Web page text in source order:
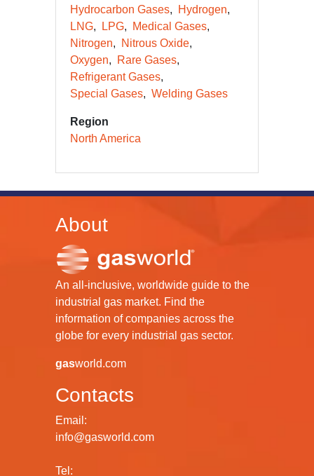
Hydrocarbon Gases
Hydrogen
LNG
LPG
Medical Gases
Nitrogen
Nitrous Oxide
Oxygen
Rare Gases
Refrigerant Gases
Special Gases
Welding Gases
Region
North America
About
An all-inclusive, worldwide guide to the
industrial gas market. Find the
information of companies across the
globe for every industrial gas sector.
gasworld.com
Contacts
Email:
info@gasworld.com
Tel: